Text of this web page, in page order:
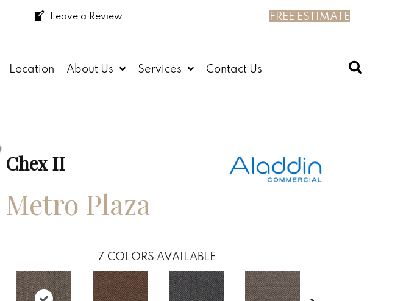
Leave a Review FREE ESTIMATE
Location About Us Services Contact Us
Chex II
Metro Plaza
7 COLORS AVAILABLE